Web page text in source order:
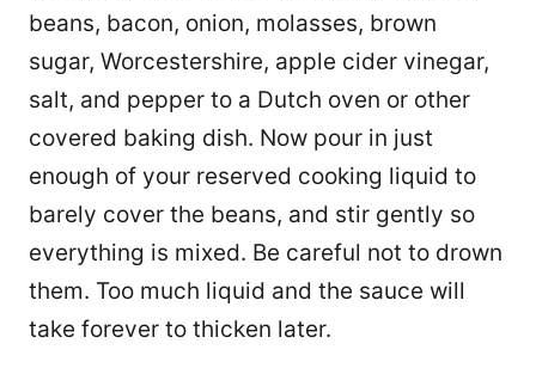
beans, bacon, onion, molasses, brown
sugar, Worcestershire, apple cider vinegar,
salt, and pepper to a Dutch oven or other
covered baking dish. Now pour in just
enough of your reserved cooking liquid to
barely cover the beans, and stir gently so
everything is mixed. Be careful not to drown
them. Too much liquid and the sauce will
take forever to thicken later.